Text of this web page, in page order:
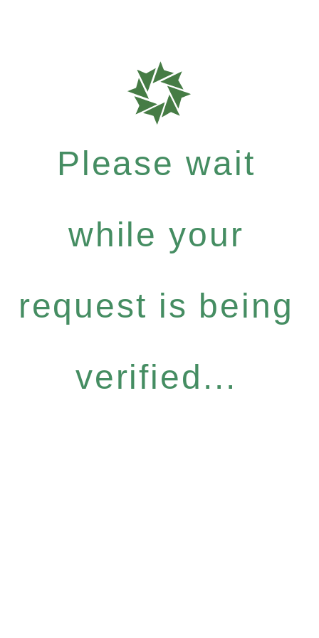
Please wait
while your
request is being
verified...